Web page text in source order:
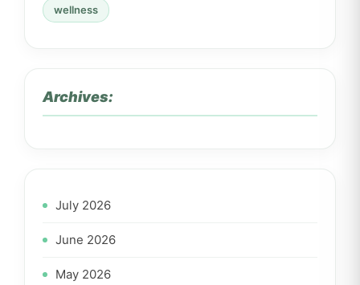
wellness
Archives:
July 2026
June 2026
May 2026